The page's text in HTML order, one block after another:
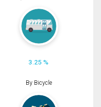
3.25 %
By Bicycle